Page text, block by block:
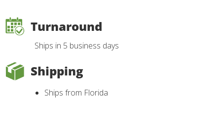
Turnaround
Ships in 5 business days
Shipping
Ships from Florida